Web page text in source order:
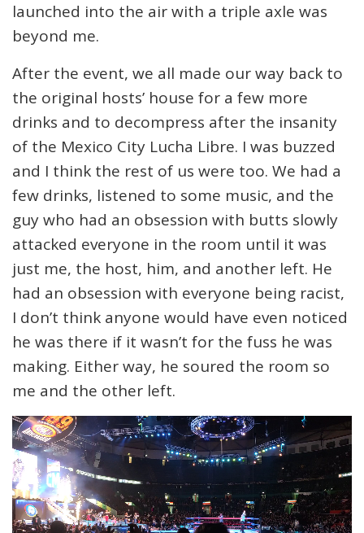
launched into the air with a triple axle was
beyond me.
After the event, we all made our way back to
the original hosts’ house for a few more
drinks and to decompress after the insanity
of the Mexico City Lucha Libre. I was buzzed
and I think the rest of us were too. We had a
few drinks, listened to some music, and the
guy who had an obsession with butts slowly
attacked everyone in the room until it was
just me, the host, him, and another left. He
had an obsession with everyone being racist,
I don’t think anyone would have even noticed
he was there if it wasn’t for the fuss he was
making. Either way, he soured the room so
me and the other left.